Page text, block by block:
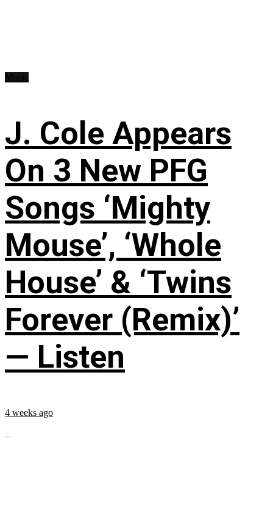
J. Cole Appears
On 3 New PFG
Songs ‘Mighty
Mouse’, ‘Whole
House’ & ‘Twins
Forever (Remix)’
— Listen
4 weeks ago
...